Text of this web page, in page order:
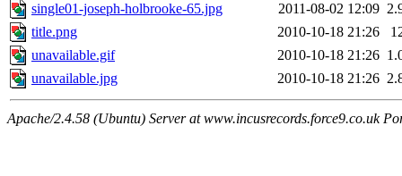
single01-joseph-holbrooke-65.jpg
2011-08-02 12:09
title.png
2010-10-18 21:26
unavailable.gif
2010-10-18 21:26
unavailable.jpg
2010-10-18 21:26
Apache/2.4.58 (Ubuntu) Server at www.incusrecords.force9.co.uk